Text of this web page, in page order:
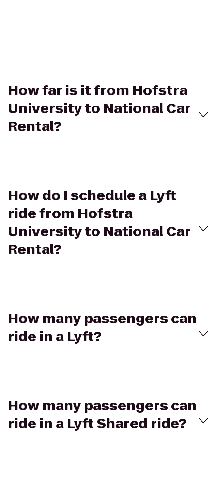
How far is it from Hofstra
University to National Car
Rental?
How do I schedule a Lyft
ride from Hofstra
University to National Car
Rental?
How many passengers can
ride in a Lyft?
How many passengers can
ride in a Lyft Shared ride?